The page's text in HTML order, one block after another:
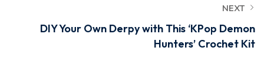
NEXT
DIY Your Own Derpy with This ‘KPop Demon
Hunters’ Crochet Kit